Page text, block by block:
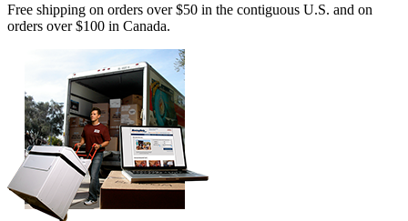
Free shipping on orders over $50 in the contiguous U.S. and on
orders over $100 in Canada.